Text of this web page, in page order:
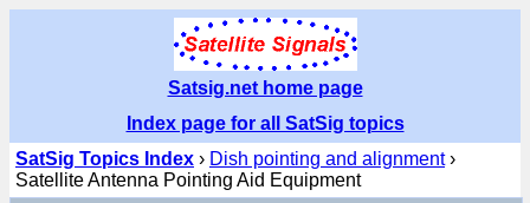
Satsig.net home page
Index page for all SatSig topics
SatSig Topics Index › Dish pointing and alignment›
Satellite Antenna Pointing Aid Equipment